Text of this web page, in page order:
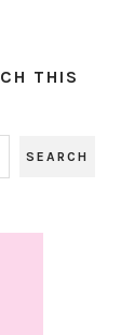
THIS